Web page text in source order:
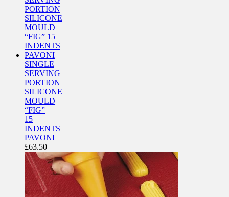
SINGLE
SERVING
PORTION
SILICONE
MOULD
“FIG”
15
INDENTS
PAVONI
£63.50